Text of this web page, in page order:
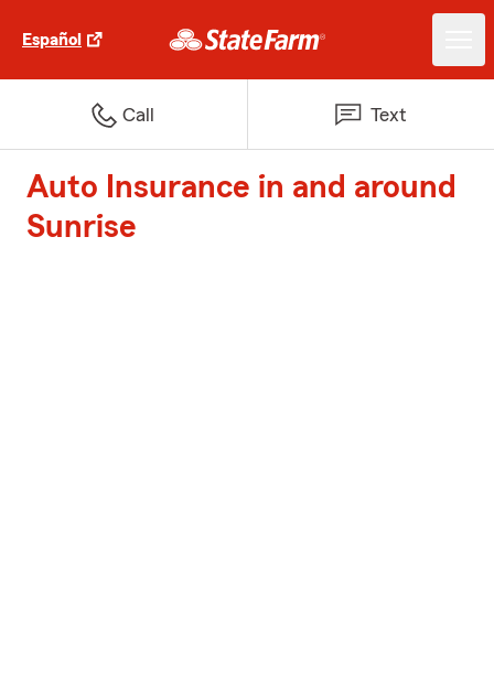
Español
Call Text
Auto Insurance in and around
Sunrise